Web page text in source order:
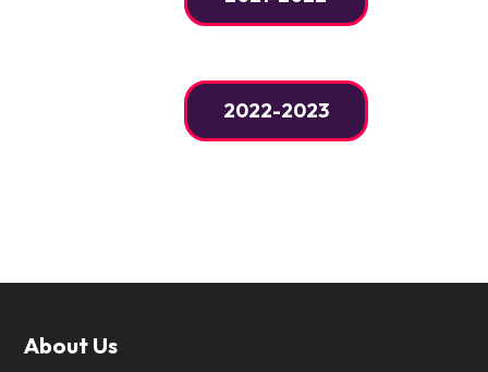
2022-2023
About Us